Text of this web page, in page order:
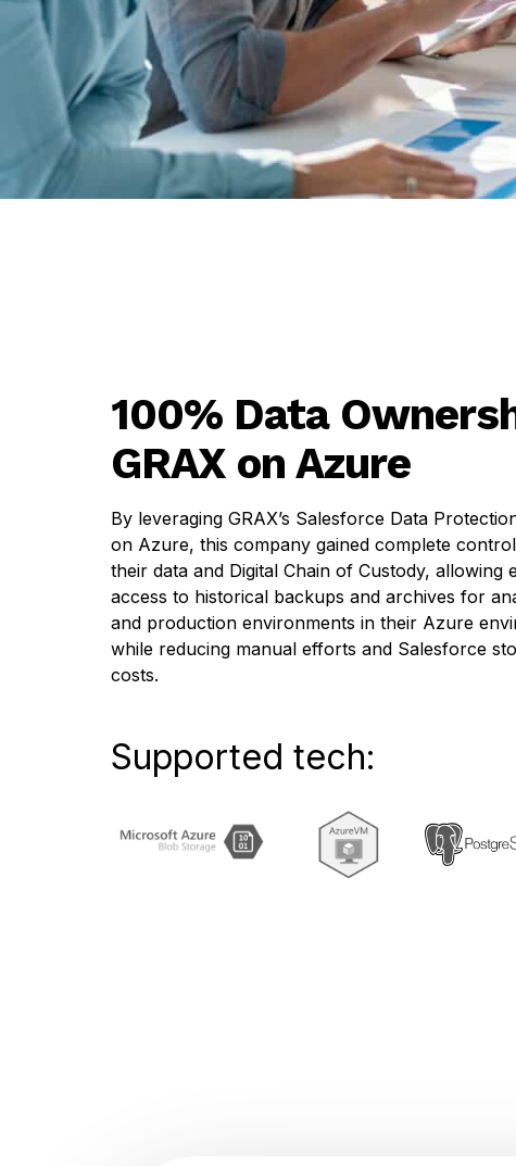
100% Data
GRAX on Azure
By leveraging GRAX’s Salesforce Data
on Azure, this company gained complete
their data and Digital Chain of Custody, allowing
access to historical backups and archives for
and production environments in their Azure
while reducing manual efforts and Salesforce
costs.
Supported tech: